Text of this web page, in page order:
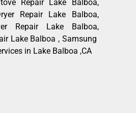
Repair Lake Balboa,
Repair Lake Balboa,
Repair Lake Balboa,
Lake Balboa , Samsung
in Lake Balboa ,CA